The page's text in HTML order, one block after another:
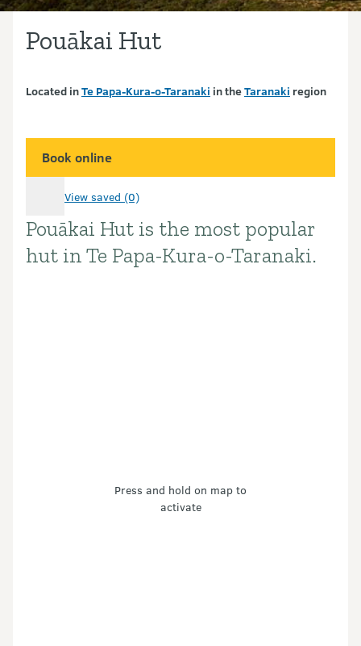
Pouākai Hut
Located inTe Papa-Kura-o-Taranaki in theTaranaki region
Book online
View saved (0)
Introduction
Pouākai Hut is the most popular
hut in Te Papa-Kura-o-Taranaki.
Press and hold on map to
activate